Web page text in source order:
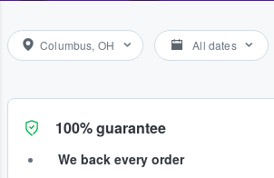
Columbus, OH All dates
100% guarantee
We back every order